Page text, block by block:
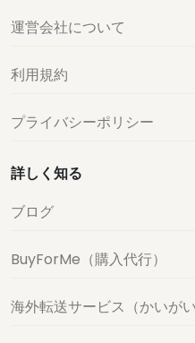
運営会社について
利用規約
プライバシーポリシー
詳しく知る
ブログ
BuyForMe（購入代行）
海外転送サービス（かいが